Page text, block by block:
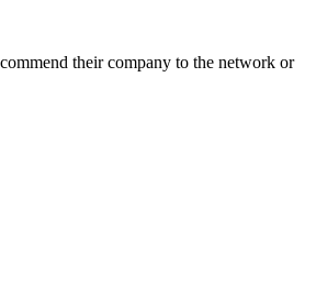
their company to the network or